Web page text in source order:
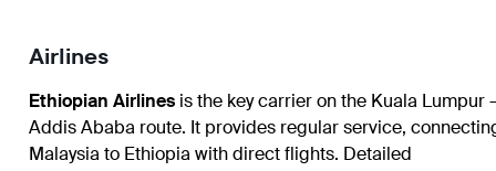
Airlines
Ethiopian Airlines is the key carrier on the Kuala Lumpur
Addis Ababa route. It provides regular service,
Malaysia to Ethiopia with direct flights. Detailed